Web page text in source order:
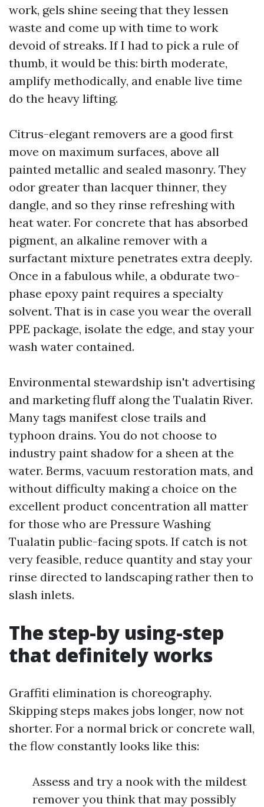
work, gels shine seeing that they lessen
waste and come up with time to work
devoid of streaks. If I had to pick a rule of
thumb, it would be this: birth moderate,
amplify methodically, and enable live time
do the heavy lifting.
Citrus-elegant removers are a good first
move on maximum surfaces, above all
painted metallic and sealed masonry. They
odor greater than lacquer thinner, they
dangle, and so they rinse refreshing with
heat water. For concrete that has absorbed
pigment, an alkaline remover with a
surfactant mixture penetrates extra deeply.
Once in a fabulous while, a obdurate two-
phase epoxy paint requires a specialty
solvent. That is in case you wear the overall
PPE package, isolate the edge, and stay your
wash water contained.
Environmental stewardship isn't advertising
and marketing fluff along the Tualatin River.
Many tags manifest close trails and
typhoon drains. You do not choose to
industry paint shadow for a sheen at the
water. Berms, vacuum restoration mats, and
without difficulty making a choice on the
excellent product concentration all matter
for those who are Pressure Washing
Tualatin public-facing spots. If catch is not
very feasible, reduce quantity and stay your
rinse directed to landscaping rather then to
slash inlets.
The step-by using-step
that definitely works
Graffiti elimination is choreography.
Skipping steps makes jobs longer, now not
shorter. For a normal brick or concrete wall,
the flow constantly looks like this:
Assess and try a nook with the mildest
remover you think that may possibly